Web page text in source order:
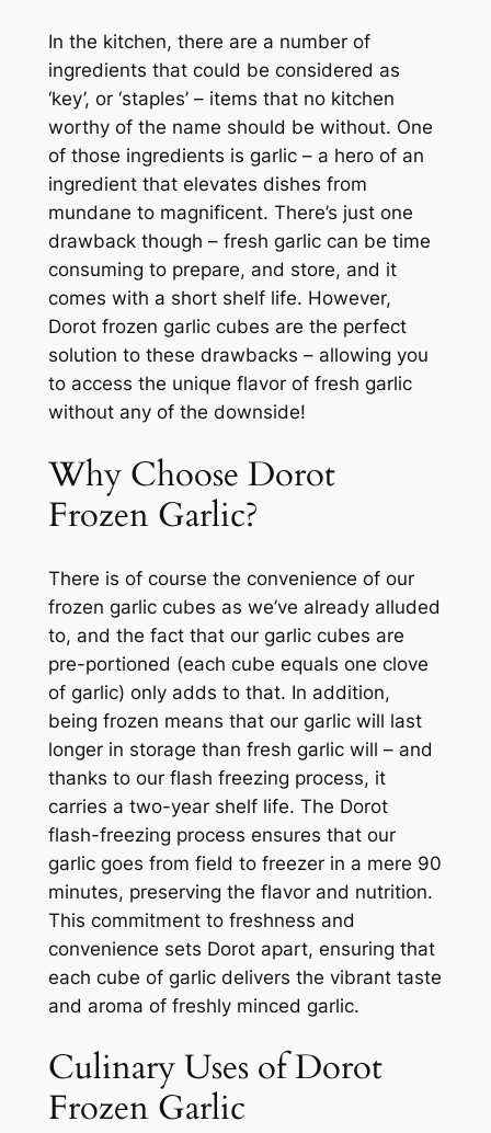
In the kitchen, there are a number of
ingredients that could be considered as
‘key’, or ‘staples’ – items that no kitchen
worthy of the name should be without. One
of those ingredients is garlic – a hero of an
ingredient that elevates dishes from
mundane to magnificent. There’s just one
drawback though – fresh garlic can be time
consuming to prepare, and store, and it
comes with a short shelf life. However,
Dorot frozen garlic cubes are the perfect
solution to these drawbacks – allowing you
to access the unique flavor of fresh garlic
without any of the downside!
Why Choose Dorot
Frozen Garlic?
There is of course the convenience of our
frozen garlic cubes as we’ve already alluded
to, and the fact that our garlic cubes are
pre-portioned (each cube equals one clove
of garlic) only adds to that. In addition,
being frozen means that our garlic will last
longer in storage than fresh garlic will – and
thanks to our flash freezing process, it
carries a two-year shelf life. The Dorot
flash-freezing process ensures that our
garlic goes from field to freezer in a mere 90
minutes, preserving the flavor and nutrition.
This commitment to freshness and
convenience sets Dorot apart, ensuring that
each cube of garlic delivers the vibrant taste
and aroma of freshly minced garlic.
Culinary Uses of Dorot
Frozen Garlic